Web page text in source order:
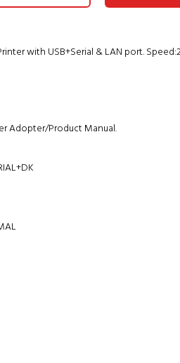
with USB+Serial & LAN port.
Adopter/Product Manual.